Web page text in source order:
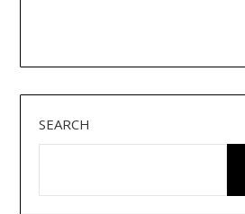
SEARCH